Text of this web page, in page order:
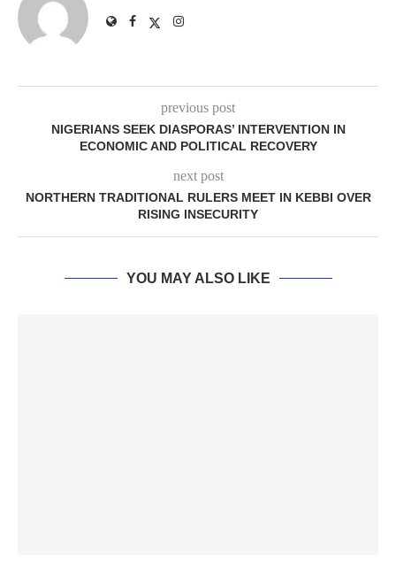
previous post
NIGERIANS SEEK DIASPORAS’ INTERVENTION IN
ECONOMIC AND POLITICAL RECOVERY
next post
NORTHERN TRADITIONAL RULERS MEET IN KEBBI OVER
RISING INSECURITY
YOU MAY ALSO LIKE